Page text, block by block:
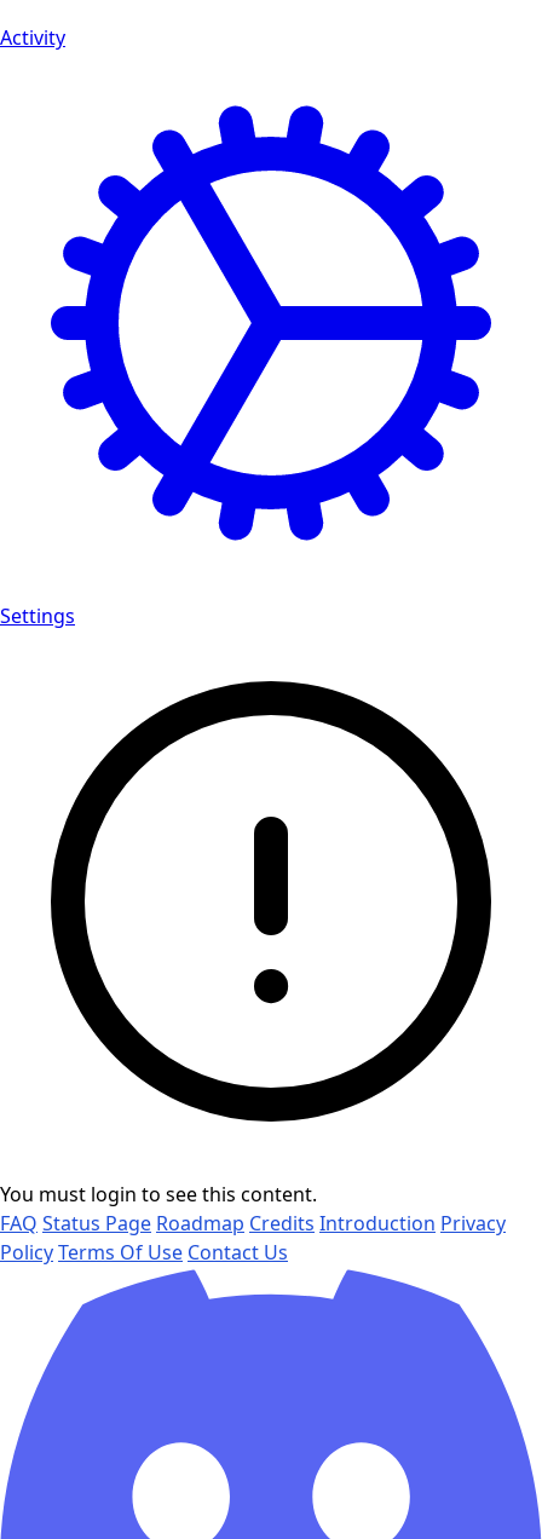
Activity
Settings
You must login to see this content.
FAQ Status Page Roadmap Credits Introduction Privacy
PolicyTerms Of Use Contact Us